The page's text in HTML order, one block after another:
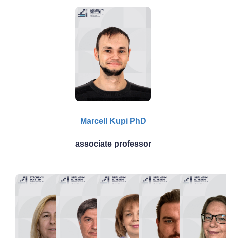
Marcell Kupi PhD
associate professor